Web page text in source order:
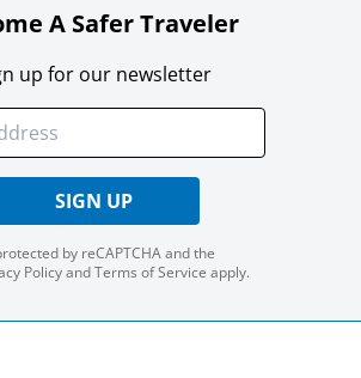
A Safer Traveler
up for our newsletter
SIGN UP
by reCAPTCHA and the
PolicyandTerms of Service apply.